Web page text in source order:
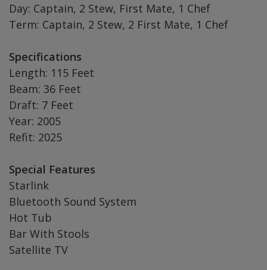
Day: Captain, 2 Stew, First Mate, 1 Chef
Term: Captain, 2 Stew, 2 First Mate, 1 Chef
Specifications
Length: 115 Feet
Beam: 36 Feet
Draft: 7 Feet
Year: 2005
Refit: 2025
Special Features
Starlink
Bluetooth Sound System
Hot Tub
Bar With Stools
Satellite TV